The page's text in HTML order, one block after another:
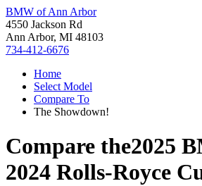
BMW of Ann Arbor
4550 Jackson Rd
Ann Arbor, MI 48103
734-412-6676
Home
Select Model
Compare To
The Showdown!
Compare the2025
2024 Rolls-Royce